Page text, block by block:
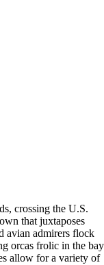
crossing the U.S.
that juxtaposes
avian admirers flock
orcas frolic in the bay
allow for a variety of